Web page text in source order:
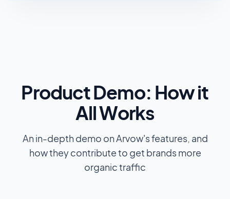
An in-depth demo on Arvow's features, and
how they contribute to get brands more